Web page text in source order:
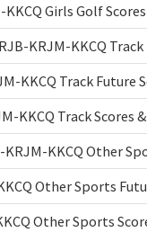
Girls Golf
KRJM-KKCQ Track
KKCQ Track Future
KKCQ Track Scores
KRJM-KKCQ Other
Other Sports
Other Sports